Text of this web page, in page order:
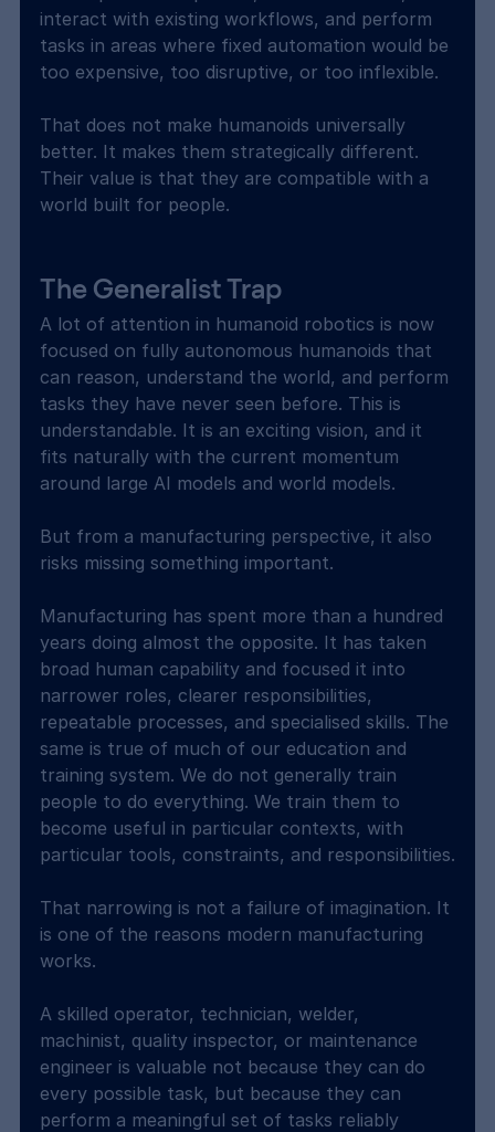
interact with existing workflows, and perform
tasks in areas where fixed automation would be
too expensive, too disruptive, or too inflexible.
That does not make humanoids universally
better. It makes them strategically different.
Their value is that they are compatible with a
world built for people.
The Generalist Trap
A lot of attention in humanoid robotics is now
focused on fully autonomous humanoids that
can reason, understand the world, and perform
tasks they have never seen before. This is
understandable. It is an exciting vision, and it
fits naturally with the current momentum
around large AI models and world models.
But from a manufacturing perspective, it also
risks missing something important.
Manufacturing has spent more than a hundred
years doing almost the opposite. It has taken
broad human capability and focused it into
narrower roles, clearer responsibilities,
repeatable processes, and specialised skills. The
same is true of much of our education and
training system. We do not generally train
people to do everything. We train them to
become useful in particular contexts, with
particular tools, constraints, and responsibilities.
That narrowing is not a failure of imagination. It
is one of the reasons modern manufacturing
works.
A skilled operator, technician, welder,
machinist, quality inspector, or maintenance
engineer is valuable not because they can do
every possible task, but because they can
perform a meaningful set of tasks reliably